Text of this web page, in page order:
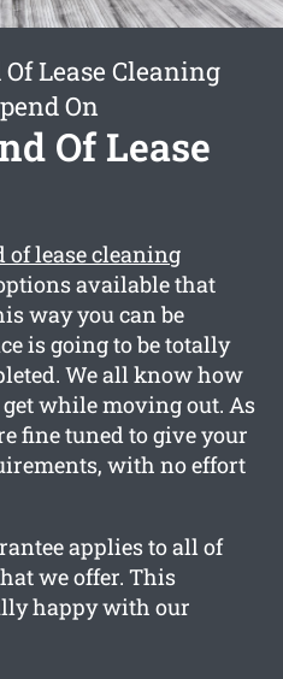
Lease Cleaning
On
Of Lease
of lease cleaning
available that
way you can be
is going to be totally
We all know how
while moving out. As
fine tuned to give your
with no effort
applies to all of
we offer. This
happy with our